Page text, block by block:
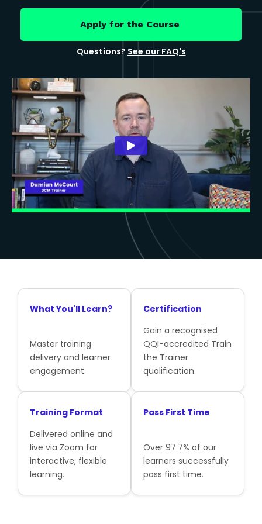
Apply for the Course
Questions? See our FAQ's
What You'll Learn?
Master training
delivery and learner
engagement.
Certification
Gain a recognised
QQI-accredited Train
the Trainer
qualification.
Training Format
Delivered online and
live via Zoom for
interactive, flexible
learning.
Pass First Time
Over 97.7% of our
learners successfully
pass first time.